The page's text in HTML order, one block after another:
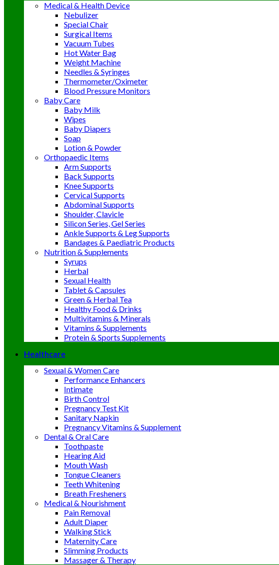
Medical & Health Device
Nebulizer
Special Chair
Surgical Items
Vacuum Tubes
Hot Water Bag
Weight Machine
Needles & Syringes
Thermometer/Oximeter
Blood Pressure Monitors
Baby Care
Baby Milk
Wipes
Baby Diapers
Soap
Lotion & Powder
Orthopaedic Items
Arm Supports
Back Supports
Knee Supports
Cervical Supports
Abdominal Supports
Shoulder, Clavicle
Silicon Series, Gel Series
Ankle Supports & Leg Supports
Bandages & Paediatric Products
Nutrition & Supplements
Syrups
Herbal
Sexual Health
Tablet & Capsules
Green & Herbal Tea
Healthy Food & Drinks
Multivitamins & Minerals
Vitamins & Supplements
Protein & Sports Supplements
Healthcare
Sexual & Women Care
Performance Enhancers
Intimate
Birth Control
Pregnancy Test Kit
Sanitary Napkin
Pregnancy Vitamins & Supplement
Dental & Oral Care
Toothpaste
Hearing Aid
Mouth Wash
Tongue Cleaners
Teeth Whitening
Breath Fresheners
Medical & Nourishment
Pain Removal
Adult Diaper
Walking Stick
Maternity Care
Slimming Products
Massager & Therapy